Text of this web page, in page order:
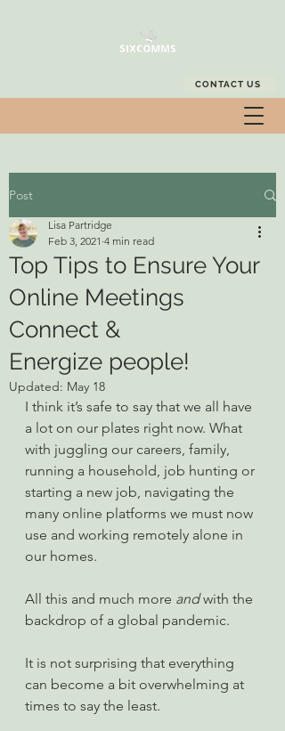
CONTACT US
Post
Top Tips to Ensure Your
Online Meetings
Connect &
Energize people!
Lisa Partridge
Feb 3, 2021 4 min read
Updated: May 18
I think it’s safe to say that we all have
a lot on our plates right now. What
with juggling our careers, family,
running a household, job hunting or
starting a new job, navigating the
many online platforms we must now
use and working remotely alone in
our homes.
All this and much more and with the
backdrop of a global pandemic.
It is not surprising that everything
can become a bit overwhelming at
times to say the least.